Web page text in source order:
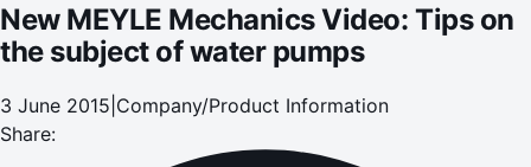
New MEYLE Mechanics Video: Tips on
the subject of water pumps
3 June 2015 Company/Product Information
Share: